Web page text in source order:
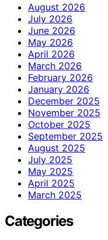
August 2026
July 2026
June 2026
May 2026
April 2026
March 2026
February 2026
January 2026
December 2025
November 2025
October 2025
September 2025
August 2025
July 2025
May 2025
April 2025
March 2025
Categories